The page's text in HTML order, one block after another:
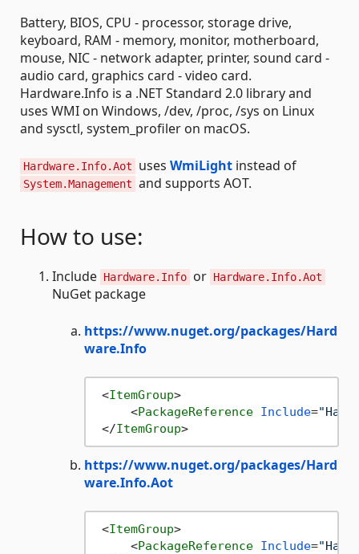
Battery, BIOS, CPU - processor, storage drive,
keyboard, RAM - memory, monitor, motherboard,
mouse, NIC - network adapter, printer, sound card -
audio card, graphics card - video card.
Hardware.Info is a .NET Standard 2.0 library and
uses WMI on Windows, /dev, /proc, /sys on Linux
and sysctl, system_profiler on macOS.
Hardware.Info.Aot uses WmiLight instead of
System.Management and supports AOT.
How to use:
Include Hardware.Info or Hardware.Info.Aot
NuGet package
https://www.nuget.org/packages/Hard
ware.Info
<ItemGroup>
<PackageReference Include=
</ItemGroup>
https://www.nuget.org/packages/Hard
ware.Info.Aot
<ItemGroup>
<PackageReference Include=